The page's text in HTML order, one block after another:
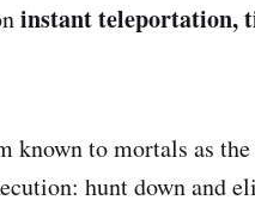
instant teleportation,
known to mortals as the
hunt down and